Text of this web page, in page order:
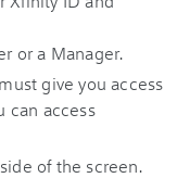
or a Manager.
give you access
can access
of the screen.